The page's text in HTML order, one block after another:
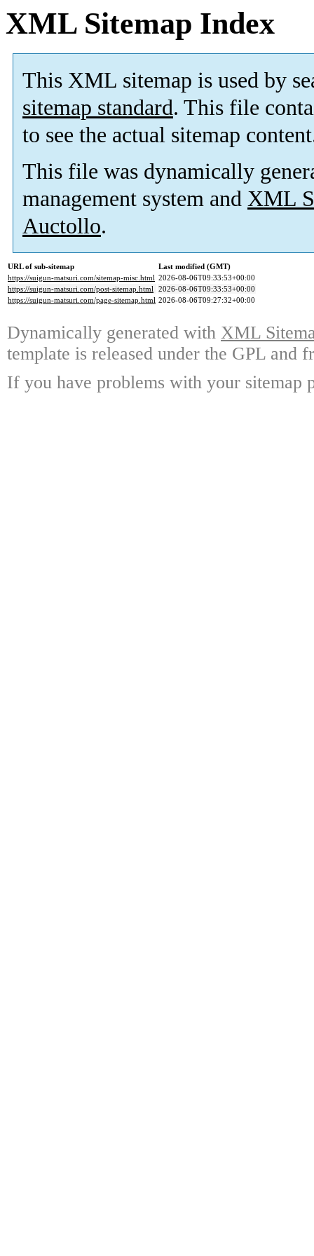
XML Sitemap Index
This XML sitemap is used by
sitemap standard. This file
to see the actual sitemap
This file was dynamically
management system and XML
Auctollo.
URL of sub-sitemap
Last modified (GMT)
https://suigun-matsuri.com/sitemap-misc.html 2026-08-06T09:33:53+00:00
https://suigun-matsuri.com/post-sitemap.html 2026-08-06T09:33:53+00:00
https://suigun-matsuri.com/page-sitemap.html 2026-08-06T09:27:32+00:00
Dynamically generated with XML
template is released under the GPL and
If you have problems with your sitemap